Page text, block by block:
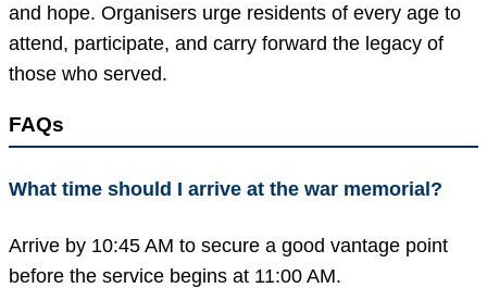
and hope. Organisers urge residents of every age to
attend, participate, and carry forward the legacy of
those who served.
FAQs
What time should I arrive at the war memorial?
Arrive by 10:45 AM to secure a good vantage point
before the service begins at 11:00 AM.